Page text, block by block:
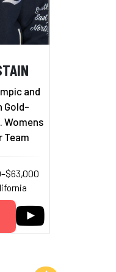
and
Gold-
Womens
Team